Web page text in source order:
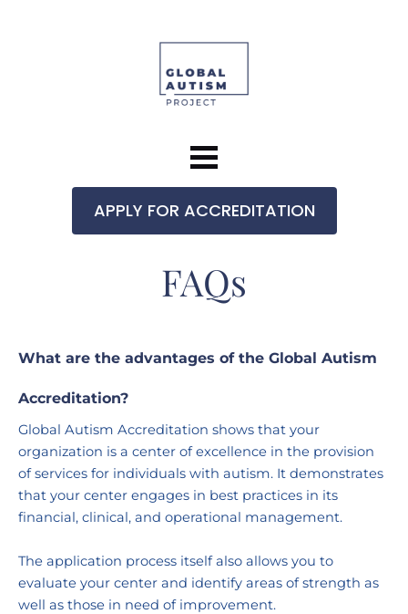
APPLY FOR ACCREDITATION
FAQs
What are the advantages of the Global Autism
Accreditation?
Global Autism Accreditation shows that your
organization is a center of excellence in the provision
of services for individuals with autism. It demonstrates
that your center engages in best practices in its
financial, clinical, and operational management.
The application process itself also allows you to
evaluate your center and identify areas of strength as
well as those in need of improvement.